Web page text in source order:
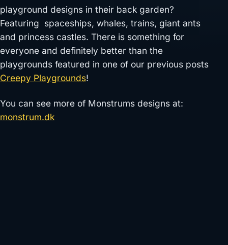
playground designs in their back garden?
Featuring spaceships, whales, trains, giant ants
and princess castles. There is something for
everyone and definitely better than the
playgrounds featured in one of our previous posts
Creepy Playgrounds!
You can see more of Monstrums designs at:
monstrum.dk